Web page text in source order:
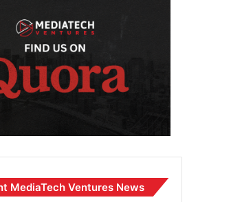
MediaTech Ventures News